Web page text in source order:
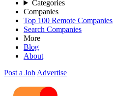
Categories
Companies
Top 100 Remote Companies
Search Companies
More
Blog
About
Post a Job Advertise